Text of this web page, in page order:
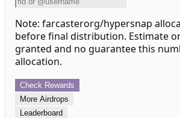
Note: farcasterorg/hypersnap
before final distribution. Estimate
granted and no guarantee this
allocation.
Check Rewards
More Airdrops
Leaderboard